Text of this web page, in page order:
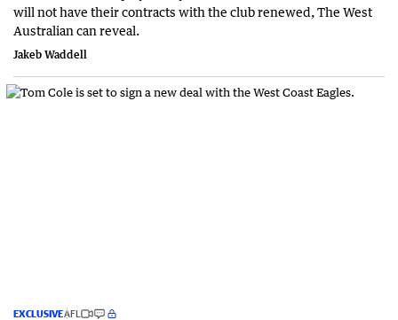
will not have their contracts with the club renewed, The West
Australian can reveal.
Jakeb Waddell
EXCLUSIVEAFL